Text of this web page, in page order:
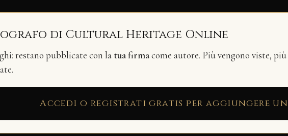
di Cultural Heritage Online
restano pubblicate con la tua firmacome autore. Più vengono viste,
Accedi o registrati gratis per aggiungere